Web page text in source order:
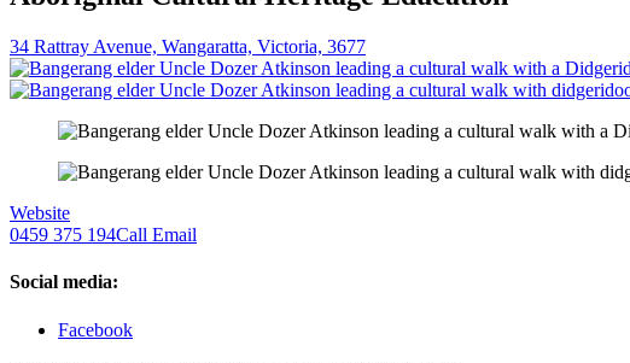
34 Rattray Avenue, Wangaratta, Victoria, 3677
Website
0459 375 194Call Email
Social media:
Facebook